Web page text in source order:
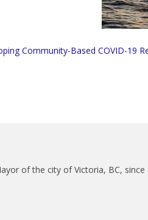
Community-Based COVID-19
of the city of Victoria, BC,